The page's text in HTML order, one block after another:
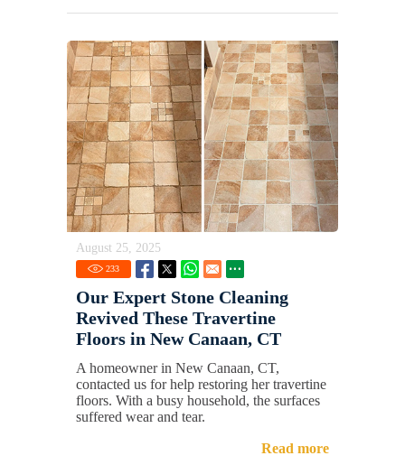
August 25, 2025
233
Our Expert Stone Cleaning
Revived These Travertine
Floors in New Canaan, CT
A homeowner in New Canaan, CT,
contacted us for help restoring her travertine
floors. With a busy household, the surfaces
suffered wear and tear.
Read more